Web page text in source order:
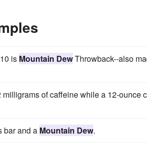
is Mountain DewThrowback--also
of caffeine while a 12-ounce
bar and a Mountain Dew.